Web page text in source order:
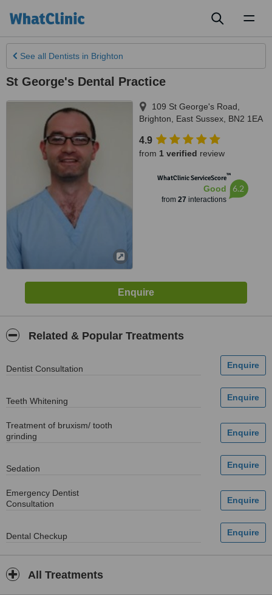
See all Dentists in Brighton
St George's Dental Practice
109 St George's Road
Brighton
East Sussex BN2 1EA
4.9
from 1 verified review
WhatClinic ServiceScore™
Good
from 27 interactions
6.2
Related & Popular Treatments
Dentist Consultation
Teeth Whitening
Treatment of bruxism/ tooth
grinding
Sedation
Emergency Dentist
Consultation
Dental Checkup
All Treatments